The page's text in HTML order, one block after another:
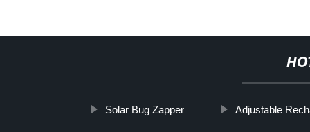
Solar Bug Zapper Adjustable